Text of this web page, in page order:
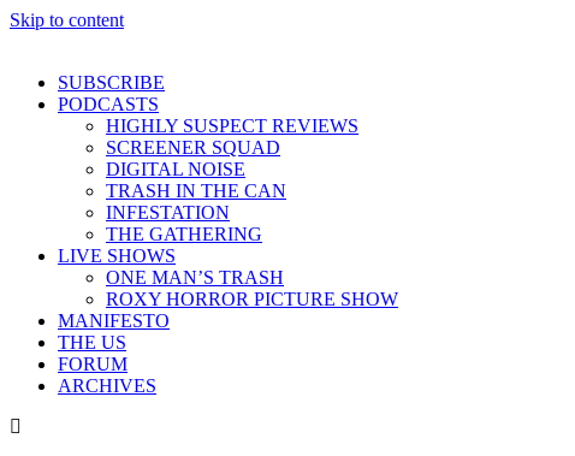
Skip to content
SUBSCRIBE
PODCASTS
HIGHLY SUSPECT REVIEWS
SCREENER SQUAD
DIGITAL NOISE
TRASH IN THE CAN
INFESTATION
THE GATHERING
LIVE SHOWS
ONE MAN’S TRASH
ROXY HORROR PICTURE SHOW
MANIFESTO
THE US
FORUM
ARCHIVES